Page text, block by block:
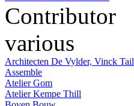
Contributor
various
Architecten De Vylder, Vinck
Assemble
Atelier Gom
Atelier Kempe Thill